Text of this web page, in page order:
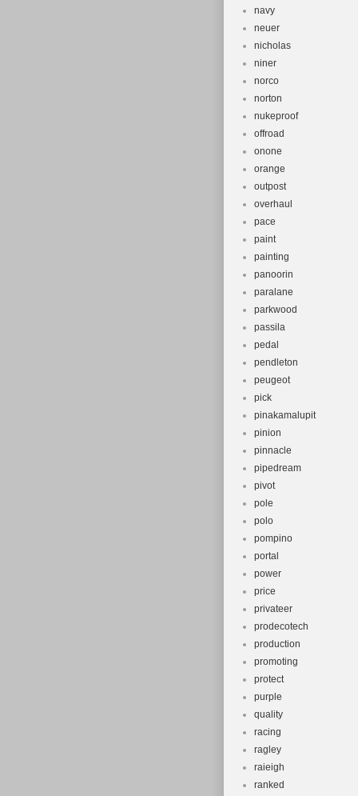
navy
neuer
nicholas
niner
norco
norton
nukeproof
offroad
onone
orange
outpost
overhaul
pace
paint
painting
panoorin
paralane
parkwood
passila
pedal
pendleton
peugeot
pick
pinakamalupit
pinion
pinnacle
pipedream
pivot
pole
polo
pompino
portal
power
price
privateer
prodecotech
production
promoting
protect
purple
quality
racing
ragley
raieigh
ranked